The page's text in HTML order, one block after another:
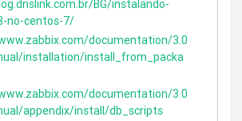
BG/instalando-
no-centos-7/
documentation/3.0
installation/install_from_packa
documentation/3.0
appendix/install/db_scripts